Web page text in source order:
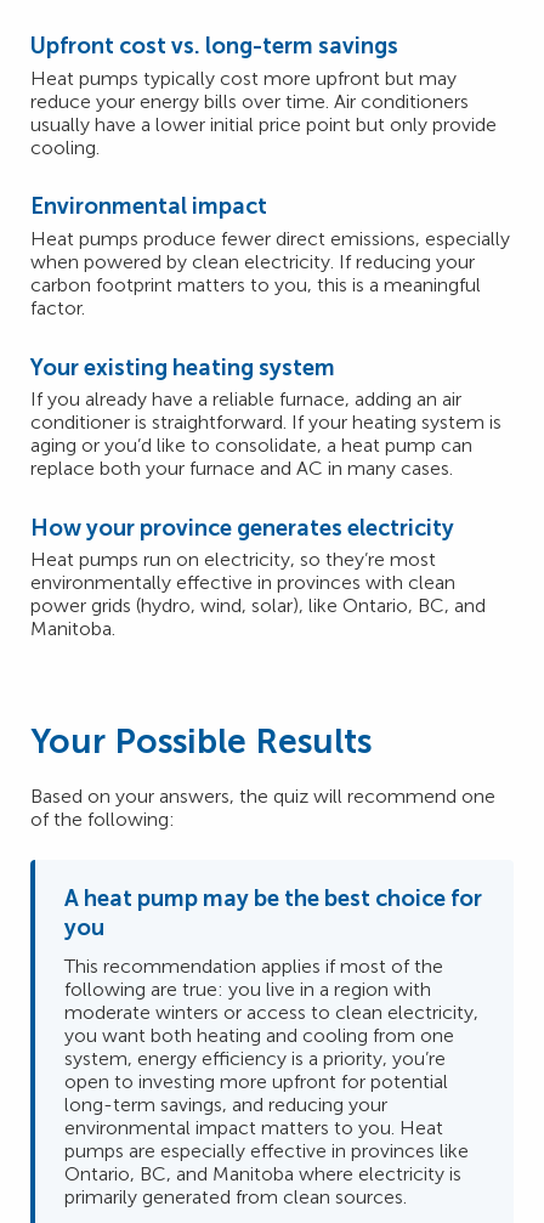
Upfront cost vs. long-term savings
Heat pumps typically cost more upfront but may
reduce your energy bills over time. Air conditioners
usually have a lower initial price point but only provide
cooling.
Environmental impact
Heat pumps produce fewer direct emissions, especially
when powered by clean electricity. If reducing your
carbon footprint matters to you, this is a meaningful
factor.
Your existing heating system
If you already have a reliable furnace, adding an air
conditioner is straightforward. If your heating system is
aging or you’d like to consolidate, a heat pump can
replace both your furnace and AC in many cases.
How your province generates electricity
Heat pumps run on electricity, so they’re most
environmentally effective in provinces with clean
power grids (hydro, wind, solar), like Ontario, BC, and
Manitoba.
Your Possible Results
Based on your answers, the quiz will recommend one
of the following:
A heat pump may be the best choice for
you
This recommendation applies if most of the
following are true: you live in a region with
moderate winters or access to clean electricity,
you want both heating and cooling from one
system, energy efficiency is a priority, you’re
open to investing more upfront for potential
long-term savings, and reducing your
environmental impact matters to you. Heat
pumps are especially effective in provinces like
Ontario, BC, and Manitoba where electricity is
primarily generated from clean sources.